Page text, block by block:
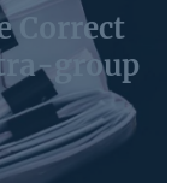
Correct
group